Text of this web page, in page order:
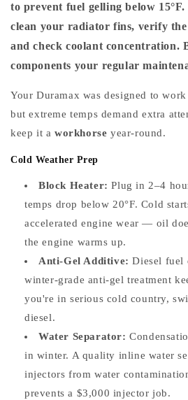
to prevent fuel gelling below
clean your radiator fins, verify
and check coolant concentration.
components your regular
Your Duramax was designed to
but extreme temps demand extra
keep it a workhorse year-round.
Cold Weather Prep
Block Heater: Plug in 2–4
temps drop below 20°F. Cold
accelerated engine wear — oil
the engine warms up.
Anti-Gel Additive: Diesel fuel
winter-grade anti-gel treatment
you're in serious cold country,
diesel.
Water Separator:
in winter. A quality inline water
injectors from water
prevents a $3,000 injector job.